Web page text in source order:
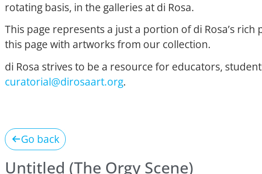
rotating basis, in the galleries at di Rosa.
This page represents a just a portion of di Rosa’s
this page with artworks from our collection.
di Rosa strives to be a resource for educators,
curatorial@dirosaart.org.
Go back
Untitled (The Orgy Scene)